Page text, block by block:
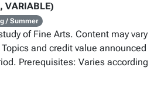
VARIABLE)
/ Summer
of Fine Arts. Content may vary
and credit value announced
Prerequisites: Varies according